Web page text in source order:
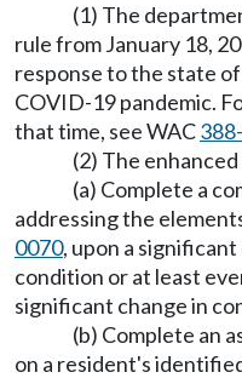
(1) The
rule from January 18,
response to the state
COVID-19 pandemic.
that time, see WAC
(2) The
(a) Complete a
addressing the
0070, upon a
condition or at least
significant change in
(b) Complete an
on a resident's